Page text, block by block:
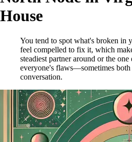
House
You tend to spot what's broken in
feel compelled to fix it, which
steadiest partner around or the
everyone's flaws—sometimes both
conversation.